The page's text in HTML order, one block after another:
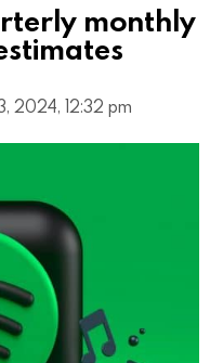
monthly
2024, 12:32 pm